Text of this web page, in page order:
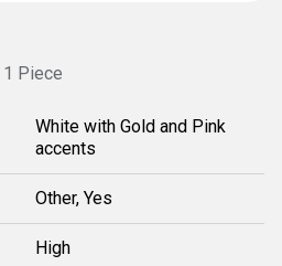
1 Piece
White with Gold and Pink
accents
Other, Yes
High